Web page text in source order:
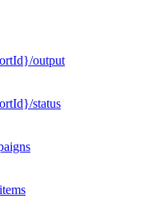
output
status